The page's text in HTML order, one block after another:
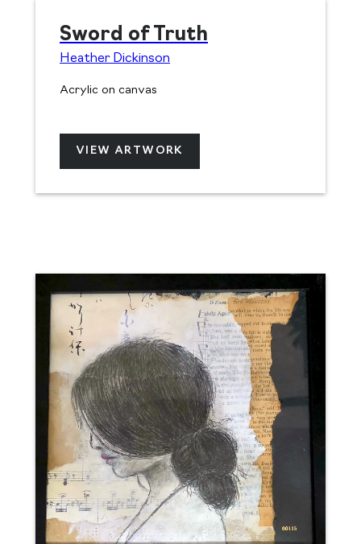
Sword of Truth
Heather Dickinson
Acrylic on canvas
VIEW ARTWORK